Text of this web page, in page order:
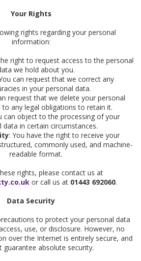
Your Rights
rights regarding your personal
information:
right to request access to the personal
we hold about you.
can request that we correct any
in your personal data.
request that we delete your personal
any legal obligations to retain it.
can object to the processing of your
data in certain circumstances.
: You have the right to receive your
commonly used, and machine-
readable format.
rights, please contact us at
or call us at 01443 692060.
Data Security
to protect your personal data
use, or disclosure. However, no
over the Internet is entirely secure, and
guarantee absolute security.